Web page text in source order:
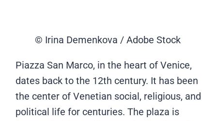
© Irina Demenkova / Adobe Stock
Piazza San Marco, in the heart of Venice,
dates back to the 12th century. It has been
the center of Venetian social, religious, and
political life for centuries. The plaza is